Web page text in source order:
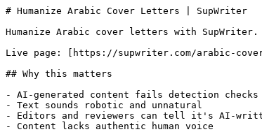
# Humanize Arabic Cover Letters | SupWriter
Humanize Arabic cover letters with
Live page: [https://supwriter.com/arabic-
## Why this matters
- AI-generated content fails detection checks
- Text sounds robotic and unnatural
- Editors and reviewers can tell it's AI-
- Content lacks authentic human voice